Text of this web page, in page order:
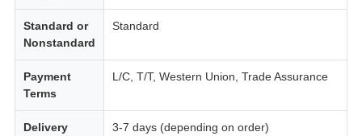
Standard or
Nonstandard
Standard
Payment
Terms
L/C, T/T, Western Union, Trade Assurance
Delivery
3-7 days (depending on order)